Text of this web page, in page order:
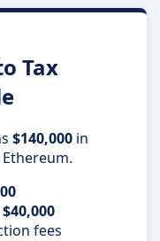
Tax
$140,000 in
$40,000
fees